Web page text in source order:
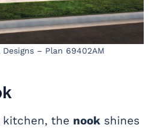
– Plan 69402AM
the nook shines